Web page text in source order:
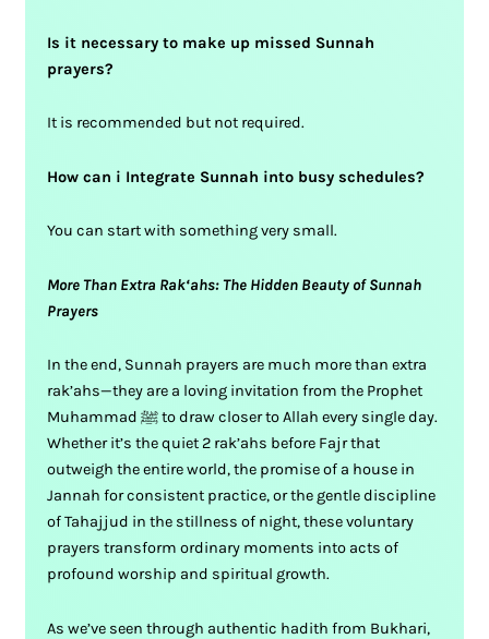
Is it necessary to make up missed Sunnah
prayers?
It is recommended but not required.
How can i Integrate Sunnah into busy schedules?
You can start with something very small.
More Than Extra Rak‘ahs: The Hidden Beauty of Sunnah
Prayers
In the end, Sunnah prayers are much more than extra
rak’ahs—they are a loving invitation from the Prophet
Muhammad ﷺ to draw closer to Allah every single day.
Whether it’s the quiet 2 rak’ahs before Fajr that
outweigh the entire world, the promise of a house in
Jannah for consistent practice, or the gentle discipline
of Tahajjud in the stillness of night, these voluntary
prayers transform ordinary moments into acts of
profound worship and spiritual growth.
As we’ve seen through authentic hadith from Bukhari,